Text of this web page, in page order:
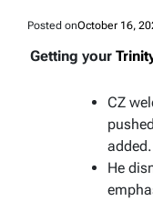
Posted onOctober 16,
Getting your
CZ
added.
He